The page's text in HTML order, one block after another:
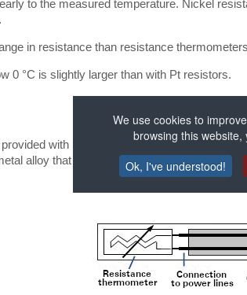
to the measured temperature. Nickel
in resistance than resistance
0 °C is slightly larger than with Pt resistors.
with insulated cables - at
alloy that does not react with the
We use cookies to
browsing this
Ok, I've understood!